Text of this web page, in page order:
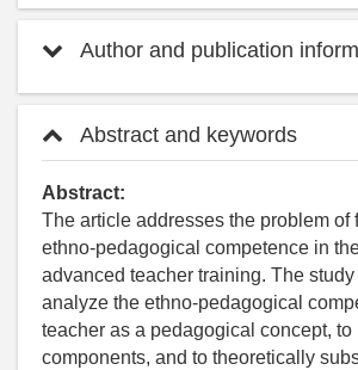
Author and publication
Abstract and keywords
Abstract:
The article addresses the problem of
ethno-pedagogical competence in
advanced teacher training. The
analyze the ethno-pedagogical
teacher as a pedagogical concept,
components, and to theoretically